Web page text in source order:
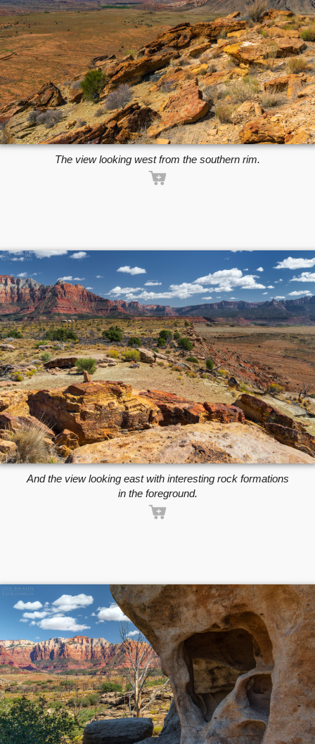
The view looking west from the southern rim.
And the view looking east with interesting rock formations
in the foreground.